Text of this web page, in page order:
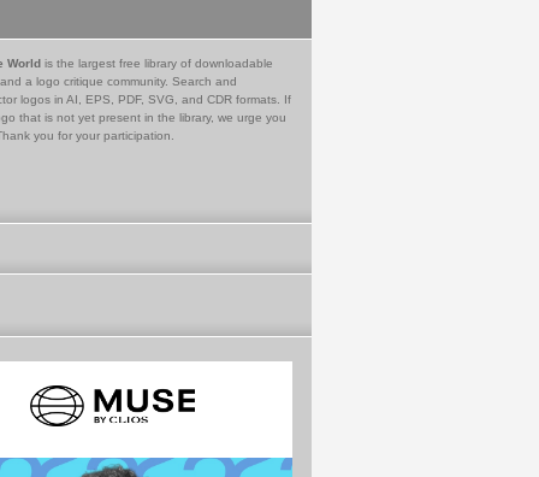
World is the largest free library of downloadable
a logo critique community. Search and
logos in AI, EPS, PDF, SVG, and CDR formats. If
that is not yet present in the library, we urge you
you for your participation.